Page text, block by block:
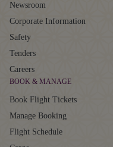
Newsroom
Corporate Information
Safety
Tenders
Careers
BOOK & MANAGE
Book Flight Tickets
Manage Booking
Flight Schedule